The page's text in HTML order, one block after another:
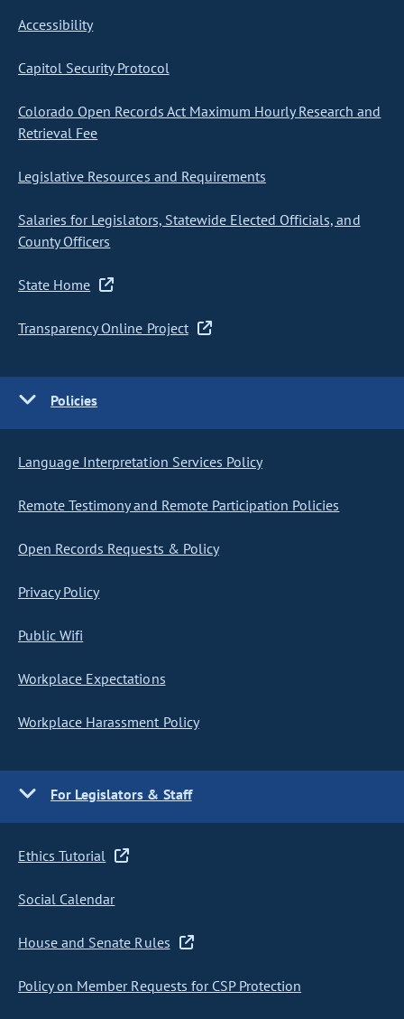
Accessibility
Capitol Security Protocol
Colorado Open Records Act Maximum Hourly Research and
Retrieval Fee
Legislative Resources and Requirements
Salaries for Legislators, Statewide Elected Officials, and
County Officers
State Home
Transparency Online Project
Policies
Language Interpretation Services Policy
Remote Testimony and Remote Participation Policies
Open Records Requests & Policy
Privacy Policy
Public Wifi
Workplace Expectations
Workplace Harassment Policy
For Legislators & Staff
Ethics Tutorial
Social Calendar
House and Senate Rules
Policy on Member Requests for CSP Protection